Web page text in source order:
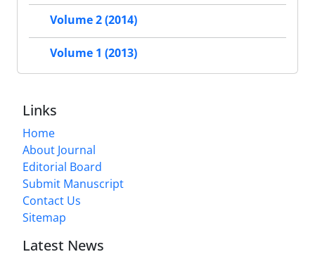
Volume 2 (2014)
Volume 1 (2013)
Links
Home
About Journal
Editorial Board
Submit Manuscript
Contact Us
Sitemap
Latest News